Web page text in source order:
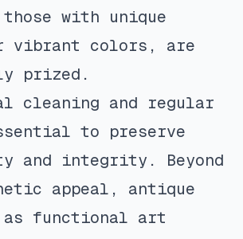
with unique
vibrant colors, are
prized.
cleaning and regular
to preserve
and integrity. Beyond
appeal, antique
as functional art